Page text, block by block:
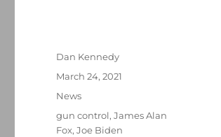
Author
Dan Kennedy
Posted
March 24, 2021
Categories
News
Tags
gun control,James Alan
Fox,Joe Biden